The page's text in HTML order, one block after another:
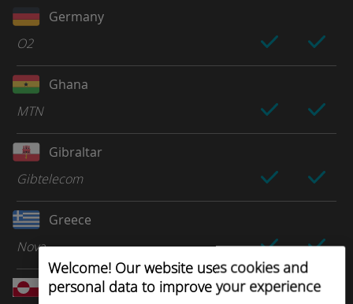
Welcome! Our website uses cookies and
personal data to improve your experience
Germany
O2
Ghana
MTN
Gibraltar
Gibtelecom
Greece
Nova
Greenland